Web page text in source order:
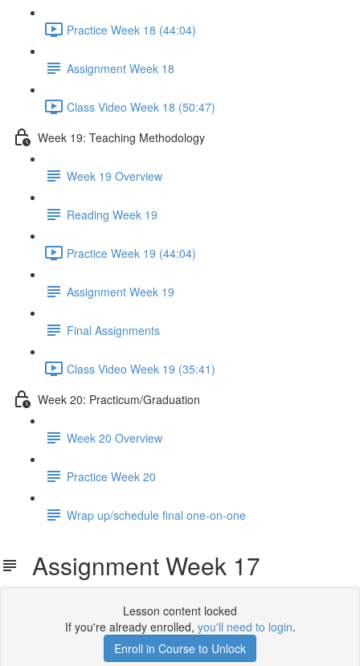
Practice Week 18 (44:04)
Assignment Week 18
Class Video Week 18 (50:47)
Week 19: Teaching Methodology
Week 19 Overview
Reading Week 19
Practice Week 19 (44:04)
Assignment Week 19
Final Assignments
Class Video Week 19 (35:41)
Week 20: Practicum/Graduation
Week 20 Overview
Practice Week 20
Wrap up/schedule final one-on-one
Assignment Week 17
Lesson content locked
If you're already enrolled, you'll need to login.
Enroll in Course to Unlock